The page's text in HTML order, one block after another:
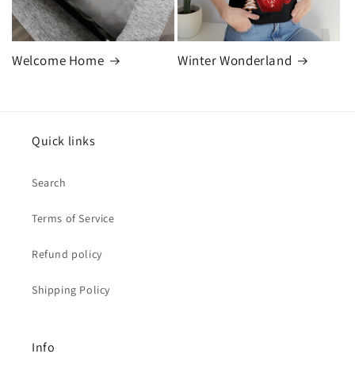
Welcome Home Winter Wonderland
Quick links
Search
Terms of Service
Refund policy
Shipping Policy
Info